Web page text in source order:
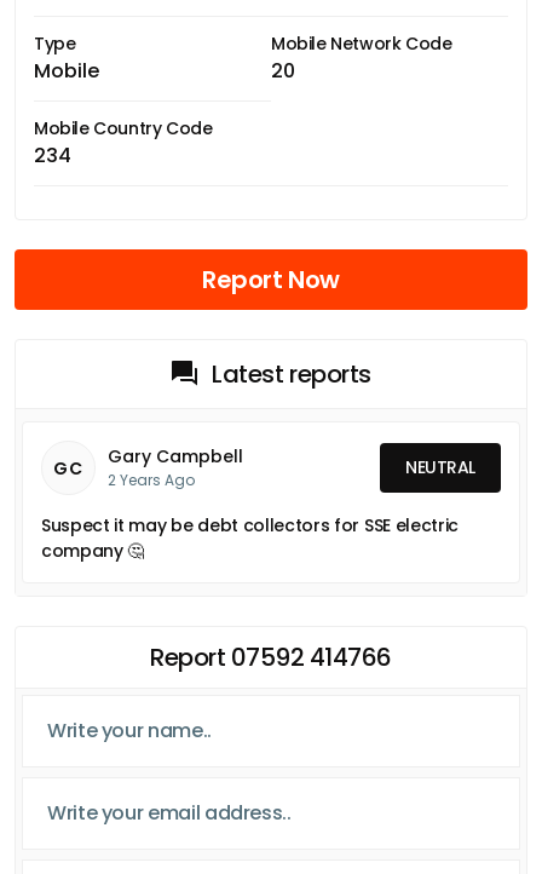
Type
Mobile
Mobile Network Code
20
Mobile Country Code
234
Report Now
Latest reports
GC Gary Campbell
2 Years Ago
NEUTRAL
Suspect it may be debt collectors for SSE electric
company 🤔
Report 07592 414766